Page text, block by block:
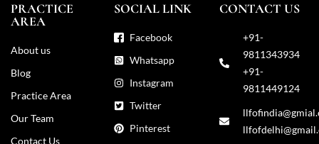
PRACTICE
AREA
About us
Blog
Practice Area
Our Team
Contact Us
SOCIAL LINK
Facebook
Whatsapp
Instagram
Twitter
Pinterest
CONTACT US
+91-
9811343934
+91-
9811449124